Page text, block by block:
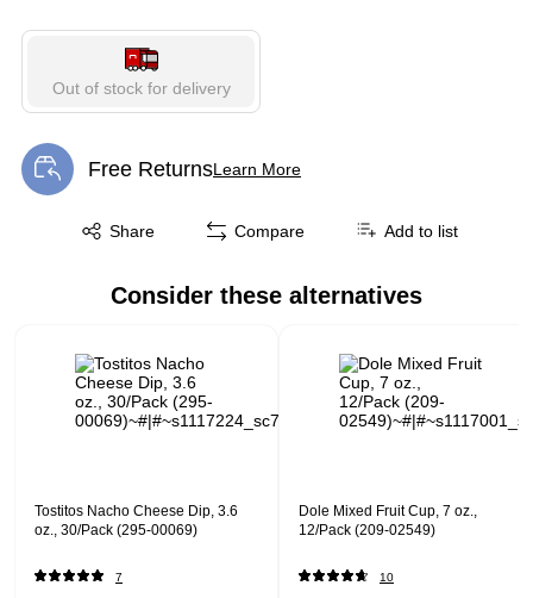
Out of stock for delivery
Free ReturnsLearn More
Exited tooltip
Share
Exited tooltip Compare Add to list
Consider these alternatives
Tostitos Nacho Cheese Dip, 3.6
oz., 30/Pack (295-00069)
7
Dole Mixed Fruit Cup, 7 oz.,
12/Pack (209-02549)
10